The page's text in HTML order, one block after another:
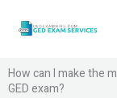
How can I make the
GED exam?